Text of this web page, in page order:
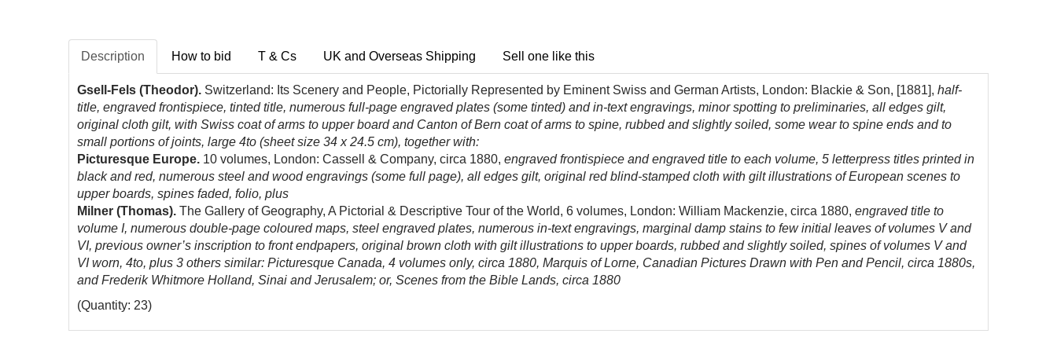
Description How to bid T & Cs UK and Overseas Shipping Sell one like this
Gsell-Fels (Theodor). Switzerland: Its Scenery and People, Pictorially Represented by Eminent Swiss and German Artists, London: Blackie & Son, [1881], half-
title, engraved frontispiece, tinted title, numerous full-page engraved plates (some tinted) and in-text engravings, minor spotting to preliminaries, all edges gilt,
original cloth gilt, with Swiss coat of arms to upper board and Canton of Bern coat of arms to spine, rubbed and slightly soiled, some wear to spine ends and to
small portions of joints, large 4to (sheet size 34 x 24.5 cm), together with:
Picturesque Europe. 10 volumes, London: Cassell & Company, circa 1880, engraved frontispiece and engraved title to each volume, 5 letterpress titles printed in
black and red, numerous steel and wood engravings (some full page), all edges gilt, original red blind-stamped cloth with gilt illustrations of European scenes to
upper boards, spines faded, folio, plus
Milner (Thomas). The Gallery of Geography, A Pictorial & Descriptive Tour of the World, 6 volumes, London: William Mackenzie, circa 1880, engraved title to
volume I, numerous double-page coloured maps, steel engraved plates, numerous in-text engravings, marginal damp stains to few initial leaves of volumes V and
VI, previous owner’s inscription to front endpapers, original brown cloth with gilt illustrations to upper boards, rubbed and slightly soiled, spines of volumes V and
VI worn, 4to, plus 3 others similar: Picturesque Canada, 4 volumes only, circa 1880, Marquis of Lorne, Canadian Pictures Drawn with Pen and Pencil, circa 1880s,
and Frederik Whitmore Holland, Sinai and Jerusalem; or, Scenes from the Bible Lands, circa 1880
(Quantity: 23)